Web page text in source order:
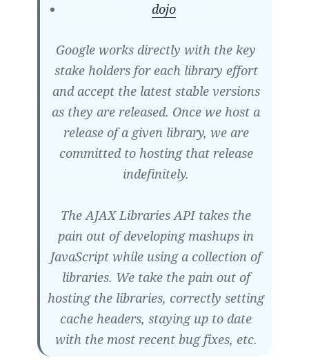
dojo
Google works directly with the key
stake holders for each library effort
and accept the latest stable versions
as they are released. Once we host a
release of a given library, we are
committed to hosting that release
indefinitely.
The AJAX Libraries API takes the
pain out of developing mashups in
JavaScript while using a collection of
libraries. We take the pain out of
hosting the libraries, correctly setting
cache headers, staying up to date
with the most recent bug fixes, etc.